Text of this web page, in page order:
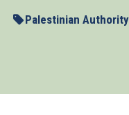
Palestinian Authority